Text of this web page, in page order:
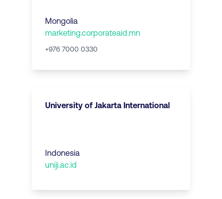
Mongolia
marketing.corporateaid.mn
+976 7000 0330
University of Jakarta International
Indonesia
uniji.ac.id